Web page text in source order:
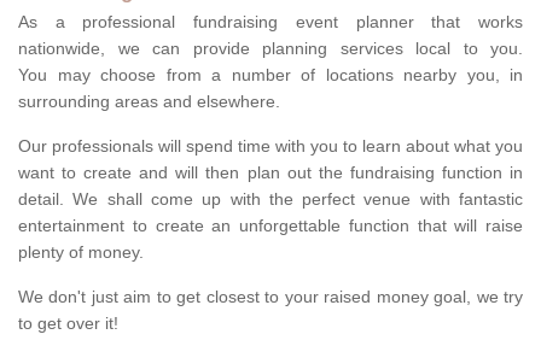
As a professional fundraising event planner that works
nationwide, we can provide planning services local to you.
You may choose from a number of locations nearby you, in
surrounding areas and elsewhere.
Our professionals will spend time with you to learn about what you
want to create and will then plan out the fundraising function in
detail. We shall come up with the perfect venue with fantastic
entertainment to create an unforgettable function that will raise
plenty of money.
We don't just aim to get closest to your raised money goal, we try
to get over it!